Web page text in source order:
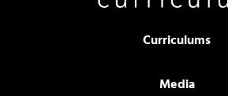
Curriculums
Media